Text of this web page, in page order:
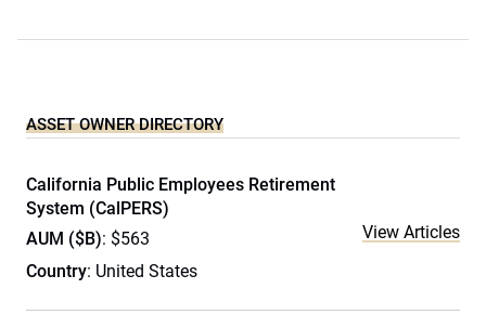
ASSET OWNER DIRECTORY
California Public Employees Retirement
System (CalPERS)
AUM ($B): $563
Country: United States
View Articles